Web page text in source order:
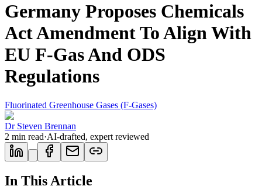
Germany Proposes Chemicals
Act Amendment To Align With
EU F-Gas And ODS
Regulations
Fluorinated Greenhouse Gases (F-Gases)
Dr Steven Brennan
2 min read·AI-drafted, expert reviewed
In This Article